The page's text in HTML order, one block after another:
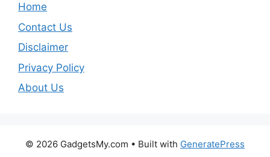
Home
Contact Us
Disclaimer
Privacy Policy
About Us
© 2026 GadgetsMy.com • Built with GeneratePress